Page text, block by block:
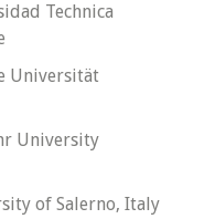
Technica
Universität
University
of Salerno, Italy